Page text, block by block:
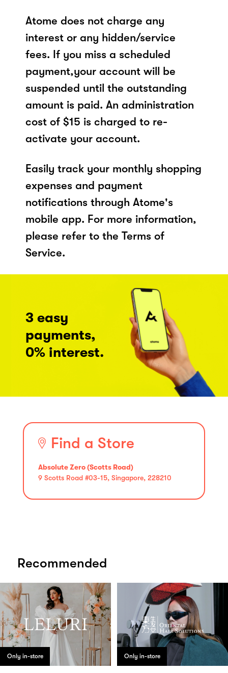
Atome does not charge any
interest or any hidden/service
fees. If you miss a scheduled
payment,your account will be
suspended until the outstanding
amount is paid. An administration
cost of $15 is charged to re-
activate your account.
Easily track your monthly shopping
expenses and payment
notifications through Atome's
mobile app. For more information,
please refer to the Terms of
Service.
3 easy
payments,
0% interest.
Find a Store
Absolute Zero (Scotts Road)
9 Scotts Road #03-15, Singapore, 228210
Recommended
Only in-store Only in-store